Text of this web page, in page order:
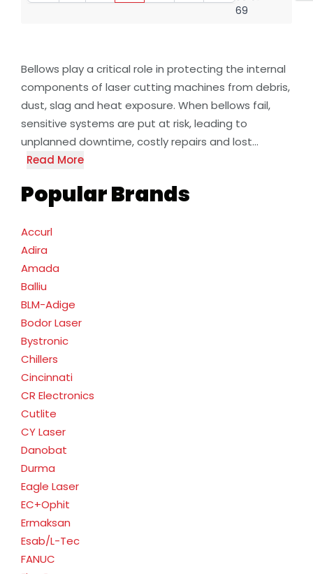
Popular Brands
Accurl
Adira
Amada
Balliu
BLM-Adige
Bodor Laser
Bystronic
Chillers
Cincinnati
CR Electronics
Cutlite
CY Laser
Danobat
Durma
Eagle Laser
EC+Ophit
Ermaksan
Esab/L-Tec
FANUC
69
Bellows play a critical role in protecting the internal
components of laser cutting machines from debris,
dust, slag and heat exposure. When bellows fail,
sensitive systems are put at risk, leading to
unplanned downtime, costly repairs and lost...
Read More